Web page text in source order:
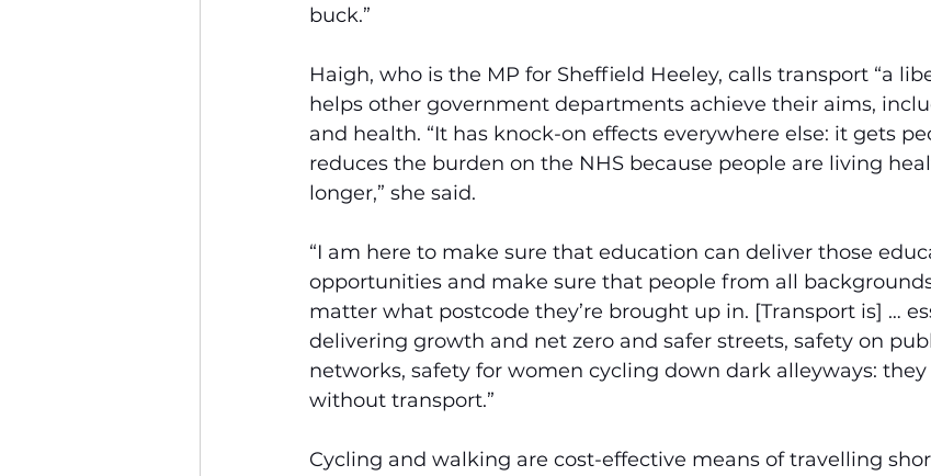
buck.”
Haigh, who is the MP for Sheffield Heeley, calls transport “a
helps other government departments achieve their aims,
and health. “It has knock-on effects everywhere else: it gets
reduces the burden on the NHS because people are living
longer,” she said.
“I am here to make sure that education can deliver those
opportunities and make sure that people from all
matter what postcode they’re brought up in. [Transport is] …
delivering growth and net zero and safer streets, safety on
networks, safety for women cycling down dark alleyways: they
without transport.”
Cycling and walking are cost-effective means of travelling